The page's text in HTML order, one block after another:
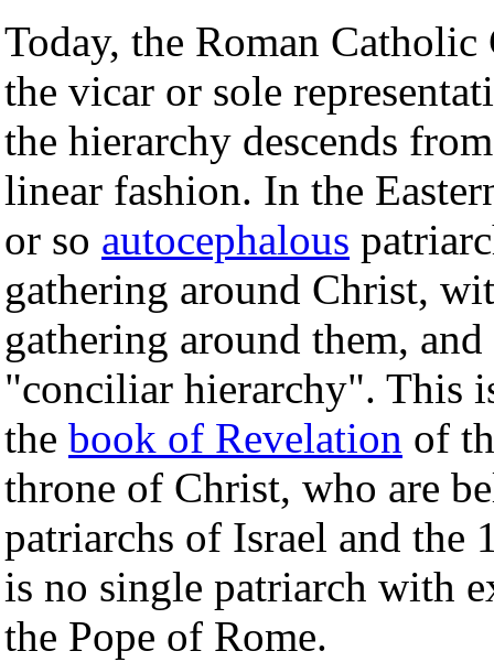
Today, the Roman
the vicar or sole
the hierarchy descends
linear fashion. In the
or so autocephalous
gathering around Christ,
gathering around them,
"conciliar hierarchy". This
the book of Revelation of
throne of Christ, who are
patriarchs of Israel and the
is no single patriarch with
the Pope of Rome.